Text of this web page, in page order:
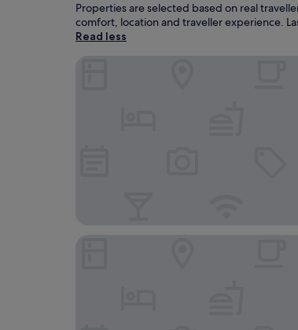
Properties are selected based on real
comfort, location and traveller experience.
Read less